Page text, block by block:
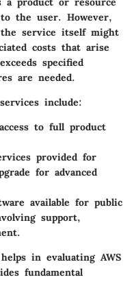
the user. However,
service itself might
costs that arise
specified
are needed.
include:
to full product
provided for
for advanced
available for public
support,
in evaluating AWS
fundamental